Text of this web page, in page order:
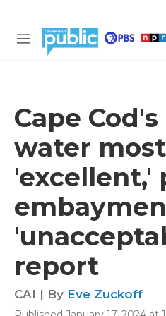
M
Cape
water
'excellent,'
report
CAI | By Eve Zuckoff